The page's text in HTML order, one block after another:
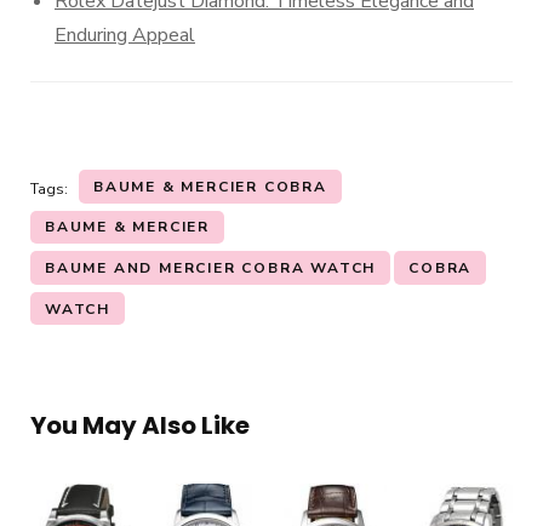
Enduring Appeal
Tags: BAUME & MERCIER COBRA
BAUME & MERCIER
BAUME AND MERCIER COBRA WATCH COBRA
WATCH
You May Also Like